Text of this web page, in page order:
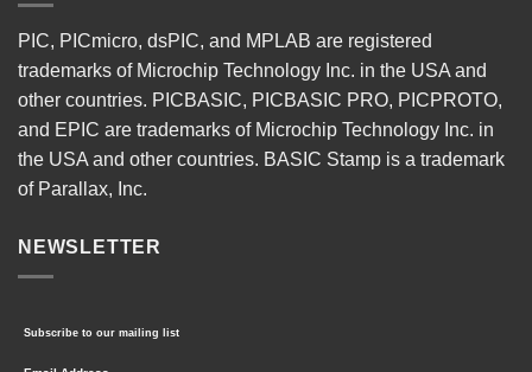
PIC, PICmicro, dsPIC, and MPLAB are registered
trademarks of Microchip Technology Inc. in the USA and
other countries. PICBASIC, PICBASIC PRO, PICPROTO,
and EPIC are trademarks of Microchip Technology Inc. in
the USA and other countries. BASIC Stamp is a trademark
of Parallax, Inc.
NEWSLETTER
Subscribe to our mailing list